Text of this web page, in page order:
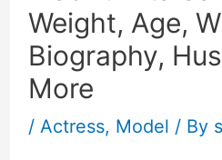
Weight, Age,
Biography,
More
/ Actress, Model / By